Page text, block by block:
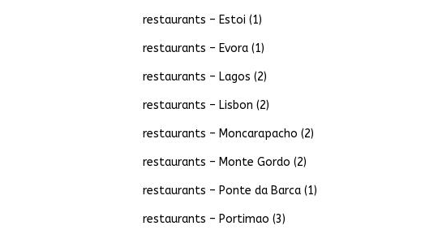
restaurants – Estoi (1)
restaurants – Evora(1)
restaurants – Lagos (2)
restaurants – Lisbon (2)
restaurants – Moncarapacho (2)
restaurants – Monte Gordo (2)
restaurants – Ponte da Barca(1)
restaurants – Portimao (3)